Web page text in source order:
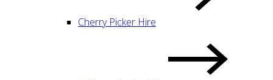
Cherry Picker Hire